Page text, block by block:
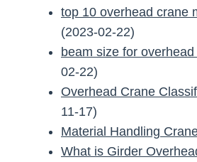
top 10 overhead crane
(2023-02-22)
beam size for
02-22)
Overhead Crane
11-17)
Material Handling
What is Girder